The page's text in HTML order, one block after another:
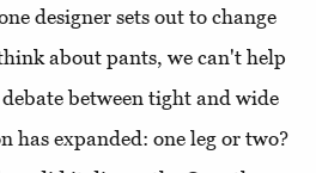
designer sets out to change
about pants, we can't help
between tight and wide
has expanded: one leg or two?